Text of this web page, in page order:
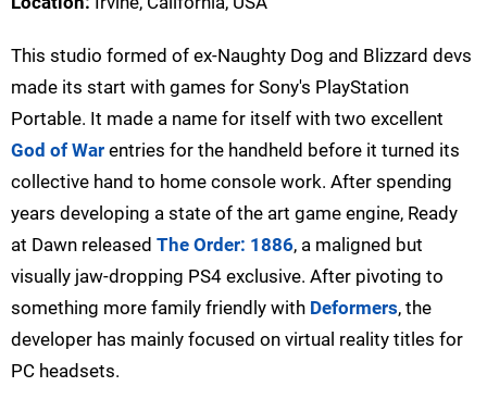
This studio formed of ex-Naughty Dog and Blizzard devs
made its start with games for Sony's PlayStation
Portable. It made a name for itself with two excellent
God of War entries for the handheld before it turned its
collective hand to home console work. After spending
years developing a state of the art game engine, Ready
at Dawn released The Order: 1886, a maligned but
visually jaw-dropping PS4 exclusive. After pivoting to
something more family friendly with Deformers, the
developer has mainly focused on virtual reality titles for
PC headsets.